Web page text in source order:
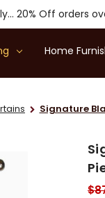
20% Off orders
Home
Signature